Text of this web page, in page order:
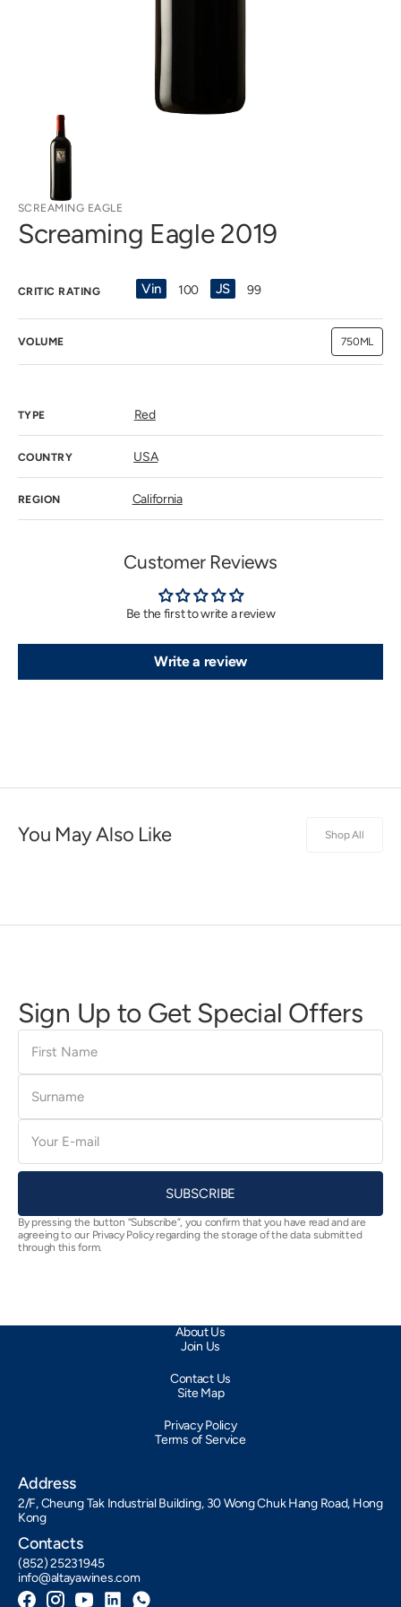
SCREAMING EAGLE
Screaming Eagle 2019
CRITIC RATING Vin 100 JS 99
VOLUME 750ML
Variant
sold
TYPE
Red
COUNTRY USA
REGION California
Customer Reviews
Be the first to write a review
Write a review
You May Also Like Shop All
Sign Up to Get Special Offers
First
Name
Surname
E-
mail
SUBSCRIBE
By pressing the button “Subscribe”, you confirm that you have read and are
agreeing to our Privacy Policy regarding the storage of the data submitted
through this form.
About Us
Join Us
Contact Us
Site Map
Privacy Policy
Terms of Service
Address
2/F, Cheung Tak Industrial Building, 30 Wong Chuk Hang Road, Hong
Kong
Contacts
(852) 25231945
info@altayawines.com